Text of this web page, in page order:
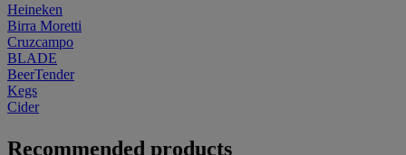
Heineken
Birra Moretti
Cruzcampo
BLADE
BeerTender
Kegs
Cider
Recommended products